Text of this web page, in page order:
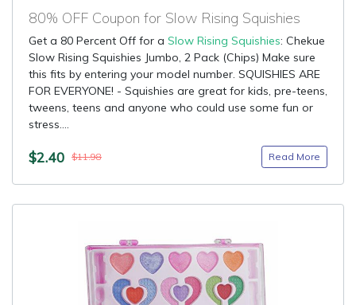
80% OFF Coupon for Slow Rising Squishies
Get a 80 Percent Off for a Slow Rising Squishies: Chekue
Slow Rising Squishies Jumbo, 2 Pack (Chips) Make sure
this fits by entering your model number. SQUISHIES ARE
FOR EVERYONE! - Squishies are great for kids, pre-teens,
tweens, teens and anyone who could use some fun or
stress....
$2.40 $11.98 Read More